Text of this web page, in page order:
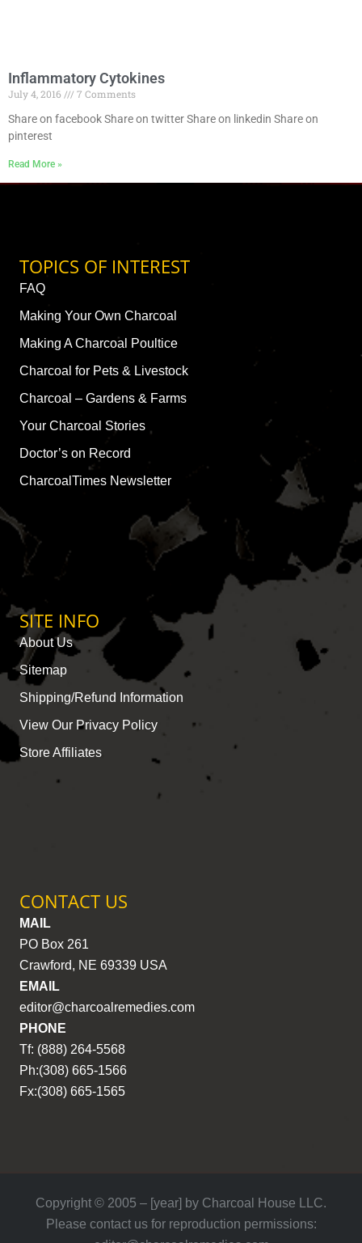
Inflammatory Cytokines
July 4, 2016
7 Comments
Share on facebook Share on twitter Share on linkedin Share on
pinterest
Read More »
TOPICS OF INTEREST
FAQ
Making Your Own Charcoal
Making A Charcoal Poultice
Charcoal for Pets & Livestock
Charcoal – Gardens & Farms
Your Charcoal Stories
Doctor’s on Record
CharcoalTimes Newsletter
SITE INFO
About Us
Sitemap
Shipping/Refund Information
View Our Privacy Policy
Store Affiliates
CONTACT US
MAIL
PO Box 261
Crawford, NE 69339 USA
EMAIL
editor@charcoalremedies.com
PHONE
Tf: (888) 264-5568
Ph:(308) 665-1566
Fx:(308) 665-1565
Copyright © 2005 – [year] by Charcoal House LLC.
Please contact us for reproduction permissions: